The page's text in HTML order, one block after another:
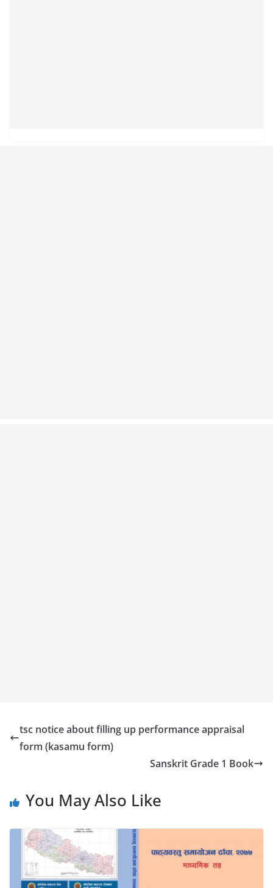
tsc notice about filling up performance appraisal
form (kasamu form)
Sanskrit Grade 1 Book
You May Also Like